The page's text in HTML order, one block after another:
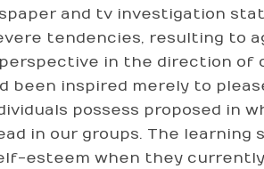
and tv investigation
tendencies, resulting to
in the direction of
been inspired merely to
possess proposed in
in our groups. The
esteem when they